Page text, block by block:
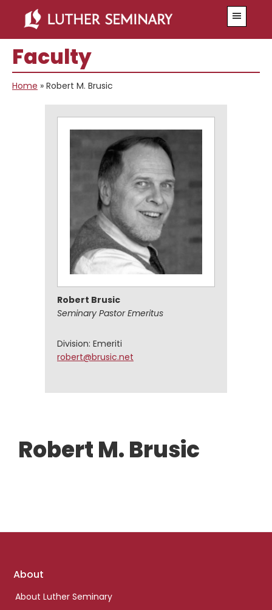
main
content
primary
sidebar
Faculty
Home » Robert M. Brusic
Robert M. Brusic
Primary
Sidebar
Robert Brusic
Seminary Pastor Emeritus
Division: Emeriti
robert@brusic.net
Footer
About
About Luther Seminary